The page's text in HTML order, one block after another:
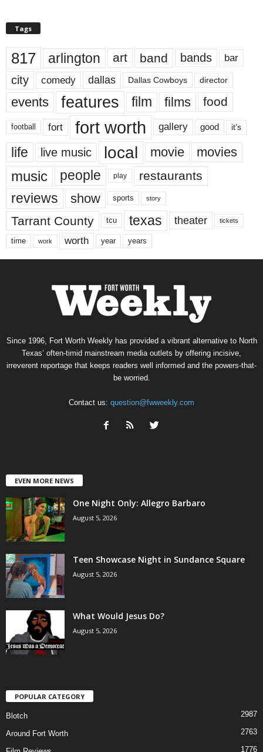
Tags
817 arlington art band bands bar
city comedy dallas Dallas Cowboys director
events features film films food
football fort fort worth gallery good it’s
life live music local movie movies
music people play restaurants
reviews show sports story
Tarrant County tcu texas theater tickets
time work worth year years
Since 1996, Fort Worth Weekly has provided a vibrant alternative to North
Texas’ often-timid mainstream media outlets by offering incisive,
irreverent reportage that keeps readers well informed and the powers-that-
be worried.
Contact us: question@fwweekly.com
EVEN MORE NEWS
One Night Only: Allegro Barbaro
August 5, 2026
Teen Showcase Night in Sundance Square
August 5, 2026
What Would Jesus Do?
August 5, 2026
POPULAR CATEGORY
Blotch 2987
Around Fort Worth 2763
1776